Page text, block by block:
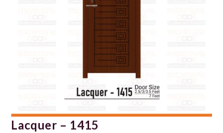
Lacquer – 1415